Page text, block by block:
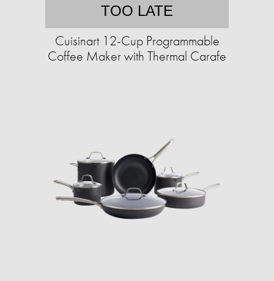
TOO LATE
Cuisinart 12-Cup Programmable
Coffee Maker with Thermal Carafe